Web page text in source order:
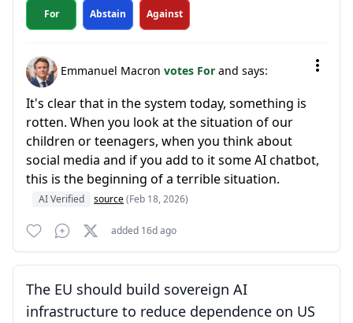
For Abstain Against
Emmanuel Macron votes For and says:
It's clear that in the system today, something is
rotten. When you look at the situation of our
children or teenagers, when you think about
social media and if you add to it some AI chatbot,
this is the beginning of a terrible situation.
AI Verified source(Feb 18, 2026)
added 16d ago
The EU should build sovereign AI
infrastructure to reduce dependence on US